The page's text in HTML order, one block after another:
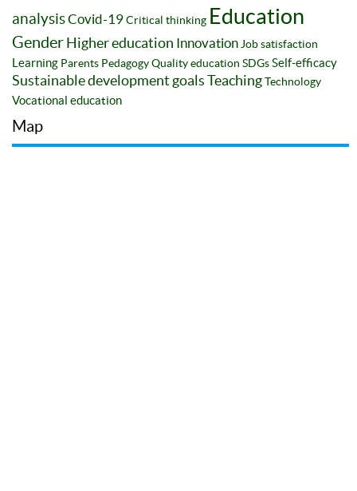
analysisCovid-19Critical thinking Education
Gender Higher education Innovation Job satisfaction
Learning Parents PedagogyQuality education SDGsSelf-efficacy
Sustainable development goals TeachingTechnology
Vocational education
Map